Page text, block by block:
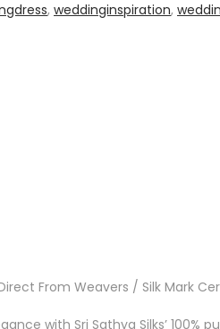
, weddinginspiration,
From Weavers / Silk Mark
with Sri Sathya Silks’ 100%